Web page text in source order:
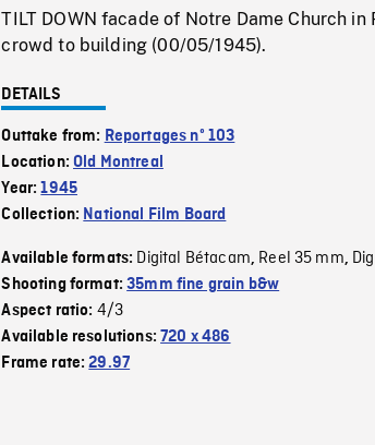
TILT DOWN facade of Notre Dame Church
crowd to building (00/05/1945).
DETAILS
Outtake from: Reportages nº 103
Location:Old Montreal
Year:1945
Collection: National Film Board
Available formats: Digital Bétacam, Reel 35 mm,
Shooting format:35mm fine grain b&w
Aspect ratio: 4/3
Available resolutions:720 x 486
Frame rate:29.97